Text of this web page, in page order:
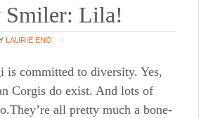
Smiler: Lila!
LAURIE ENO
is committed to diversity. Yes,
Corgis do exist. And lots of
all pretty much a bone-